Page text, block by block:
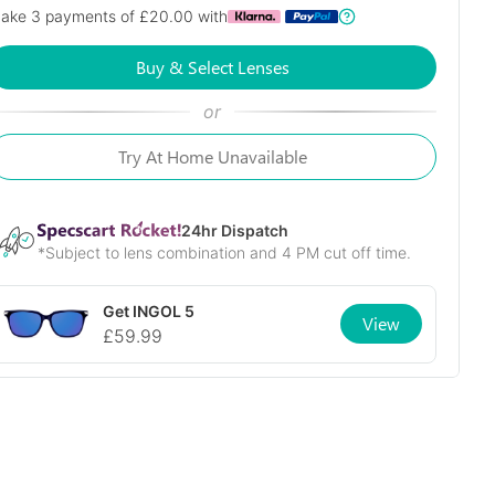
3 payments of £20.00 with
Buy & Select Lenses
or
Try At Home Unavailable
24hr Dispatch
*Subject to lens combination and 4 PM cut off time.
Get INGOL 5
£59.99
View